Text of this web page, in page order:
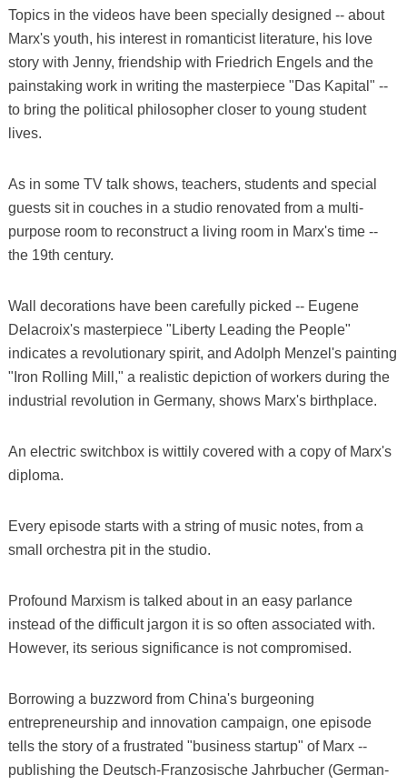
Topics in the videos have been specially designed -- about
Marx's youth, his interest in romanticist literature, his love
story with Jenny, friendship with Friedrich Engels and the
painstaking work in writing the masterpiece "Das Kapital" --
to bring the political philosopher closer to young student
lives.
As in some TV talk shows, teachers, students and special
guests sit in couches in a studio renovated from a multi-
purpose room to reconstruct a living room in Marx's time --
the 19th century.
Wall decorations have been carefully picked -- Eugene
Delacroix's masterpiece "Liberty Leading the People"
indicates a revolutionary spirit, and Adolph Menzel's painting
"Iron Rolling Mill," a realistic depiction of workers during the
industrial revolution in Germany, shows Marx's birthplace.
An electric switchbox is wittily covered with a copy of Marx's
diploma.
Every episode starts with a string of music notes, from a
small orchestra pit in the studio.
Profound Marxism is talked about in an easy parlance
instead of the difficult jargon it is so often associated with.
However, its serious significance is not compromised.
Borrowing a buzzword from China's burgeoning
entrepreneurship and innovation campaign, one episode
tells the story of a frustrated "business startup" of Marx --
publishing the Deutsch-Franzosische Jahrbucher (German-